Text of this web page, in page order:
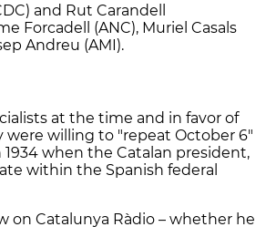
and Rut Carandell
Forcadell (ANC), Muriel Casals
Andreu (AMI).
at the time and in favor of
were willing to "repeat October 6"
when the Catalan president,
within the Spanish federal
on Catalunya Ràdio – whether he